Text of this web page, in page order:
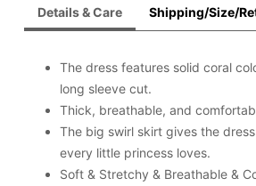
Details & Care Shipping/Size/
The dress features solid coral
long sleeve cut.
Thick, breathable, and
The big swirl skirt gives the
every little princess loves.
Soft & Stretchy & Breathable &